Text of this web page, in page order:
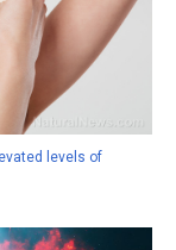
levels of